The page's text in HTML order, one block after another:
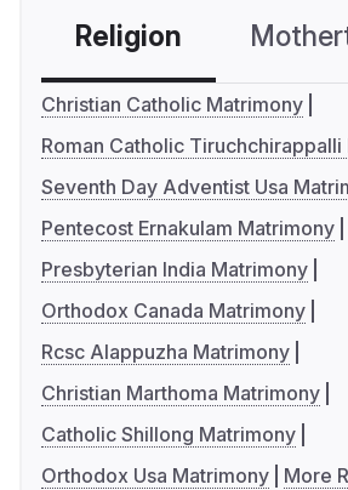
Religion
Christian Catholic Matrimony
Roman Catholic
Seventh Day Adventist Usa
Pentecost Ernakulam Matrimony
Presbyterian India Matrimony
Orthodox Canada Matrimony
Rcsc Alappuzha Matrimony
Christian Marthoma Matrimony
Catholic Shillong Matrimony
Orthodox Usa Matrimony
More